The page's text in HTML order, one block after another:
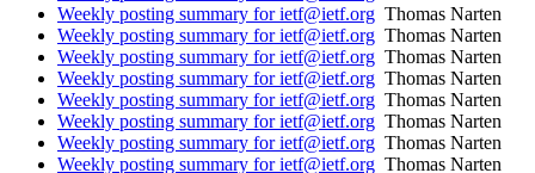
Weekly posting summary for ietf@ietf.org Thomas Narten
Weekly posting summary for ietf@ietf.org Thomas Narten
Weekly posting summary for ietf@ietf.org Thomas Narten
Weekly posting summary for ietf@ietf.org Thomas Narten
Weekly posting summary for ietf@ietf.org Thomas Narten
Weekly posting summary for ietf@ietf.org Thomas Narten
Weekly posting summary for ietf@ietf.org Thomas Narten
Weekly posting summary for ietf@ietf.org Thomas Narten